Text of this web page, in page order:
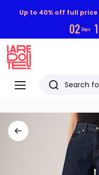
Up to 40% off full
02 Days 1
Menu
Redoute
Search
viewed
items